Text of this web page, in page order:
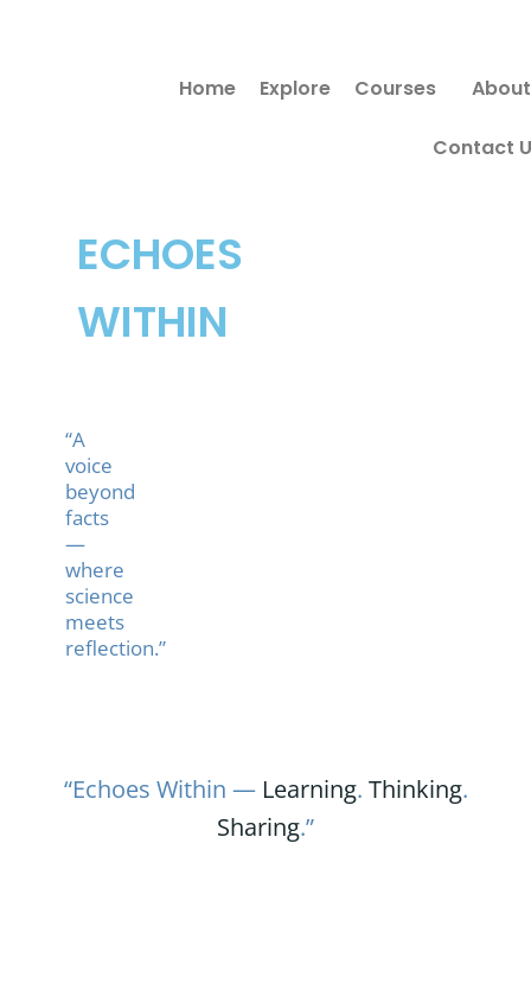
ECHOES
WITHIN
“A
voice
beyond
facts
—
where
science
meets
reflection.”
Home Explore Courses About
Contact
“Echoes Within — Learning. Thinking.
Sharing.”